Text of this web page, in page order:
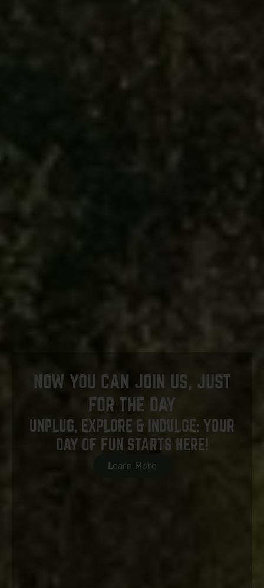
NOW YOU CAN JOIN US, JUST
FOR THE DAY
UNPLUG, EXPLORE & INDULGE: YOUR
DAY OF FUN STARTS HERE!
Learn More